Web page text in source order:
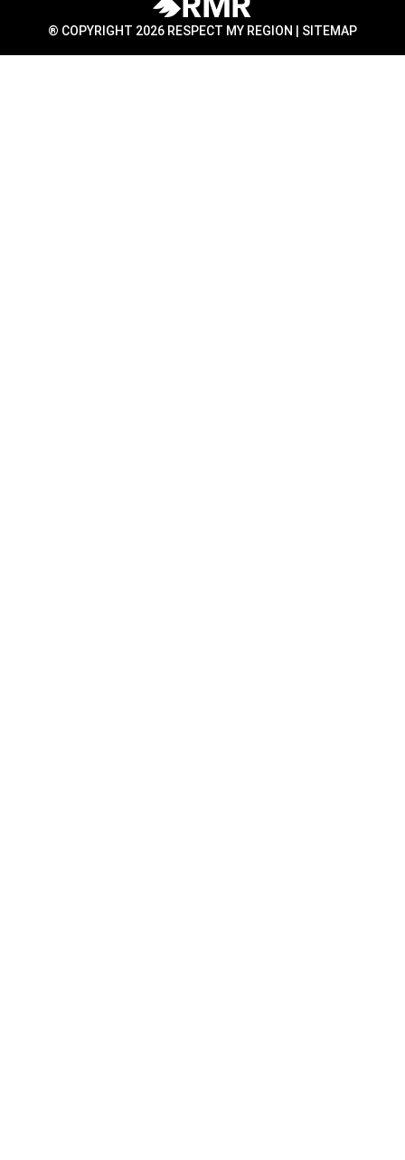
® COPYRIGHT 2026 RESPECT MY REGION | SITEMAP